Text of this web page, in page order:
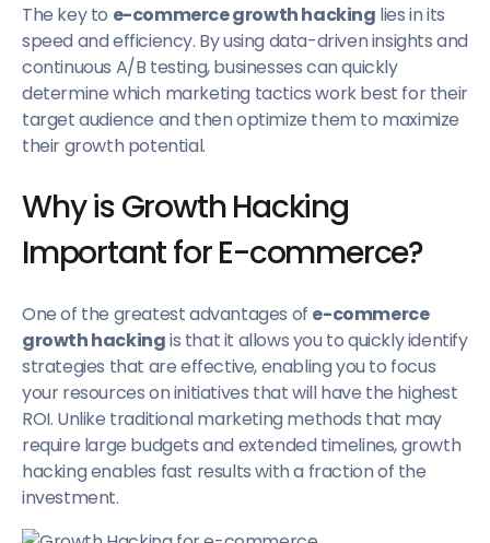
The key to e-commerce growth hacking lies in its
speed and efficiency. By using data-driven insights and
continuous A/B testing, businesses can quickly
determine which marketing tactics work best for their
target audience and then optimize them to maximize
their growth potential.
Why is Growth Hacking
Important for E-commerce?
One of the greatest advantages of e-commerce
growth hackingis that it allows you to quickly identify
strategies that are effective, enabling you to focus
your resources on initiatives that will have the highest
ROI. Unlike traditional marketing methods that may
require large budgets and extended timelines, growth
hacking enables fast results with a fraction of the
investment.